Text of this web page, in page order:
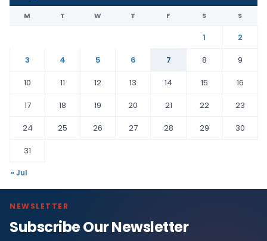
M T W T F S S
1
2
3
4 5 6 7 8
9
10
11 12 13 14 15
16
17
18 19 20 21 22
23
24
25 26 27 28 29
30
31
« Jul
NEWSLETTER
Subscribe Our Newsletter